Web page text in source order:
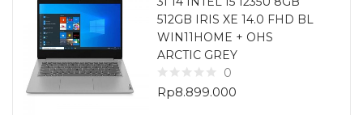
512GB IRIS XE 14.0 FHD BL
WIN11HOME + OHS
ARCTIC GREY
0
Rp8.899.000